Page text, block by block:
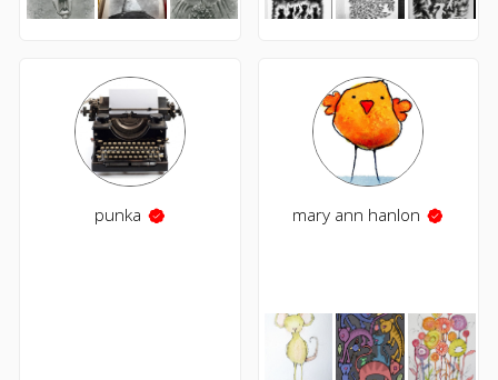
punka mary ann hanlon